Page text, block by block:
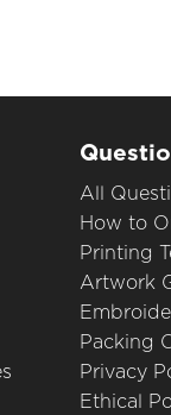
All
How to
Printing
Artwork
Packing
Privacy
Ethical